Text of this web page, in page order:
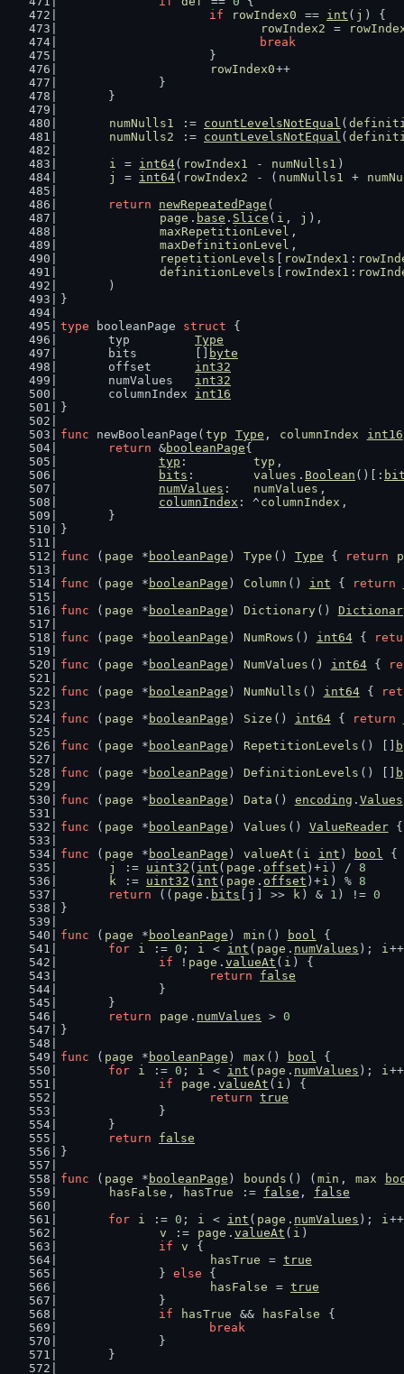
if
rowIndex0 == int ( j ) {
rowIndex2
=
break
			}
rowIndex0++
		}
	}
numNulls1
:= countLevelsNotEqual (
numNulls2
:= countLevelsNotEqual (
i
= int64( rowIndex1 - numNulls1 )
j
= int64( rowIndex2 - ( numNulls1 +
return
newRepeatedPage (
page . base . Slice ( i , j ),
maxRepetitionLevel ,
maxDefinitionLevel ,
repetitionLevels
rowIndex1 :
definitionLevels
rowIndex1 :
	)
}
type booleanPage struct {
	typ
Type
	bits        []
byte
	offset
int32
	numValues
int32
	columnIndex
int16
}
func newBooleanPage( typ Type , columnIndex int16
return &booleanPage{
typ : typ ,
bits : values . Boolean ()[:
numValues : numValues ,
columnIndex : ^ columnIndex ,
	}
}
func ( page * booleanPage ) Type () Type { return
func ( page * booleanPage ) Column () int { return
func ( page * booleanPage ) Dictionary ()
func ( page * booleanPage ) NumRows () int64 {
func ( page * booleanPage ) NumValues () int64 {
func ( page * booleanPage ) NumNulls () int64 {
func ( page * booleanPage ) Size () int64 { return
func ( page * booleanPage ) RepetitionLevels () []
func ( page * booleanPage ) DefinitionLevels () []
func ( page * booleanPage ) Data () encoding . Values
func ( page * booleanPage ) Values () ValueReader
func ( page * booleanPage ) valueAt ( i int ) bool {
j
:= uint32 ( int ( page . offset )+i ) / 8
k := uint32 ( int ( page . offset )+i ) % 8
return (( page . bits j ] >> k ) & 1 ) != 0
}
func ( page * booleanPage ) min () bool {
for
i := 0 ; i < int ( page . numValues ); i
if ! page . valueAt ( i ) {
return
false
		}
	}
return
page . numValues > 0
}
func ( page * booleanPage ) max () bool {
for
i := 0 ; i < int ( page . numValues ); i
if
page . valueAt ( i ) {
return true
		}
	}
return
false
}
func ( page * booleanPage ) bounds () ( min , max
hasFalse , hasTrue := false , false
for
i := 0 ; i < int ( page . numValues ); i
v
:= page . valueAt ( i )
if
v
{
hasTrue
= true
		}
else {
hasFalse
= true
		}
if
hasTrue && hasFalse
{
break
		}
	}